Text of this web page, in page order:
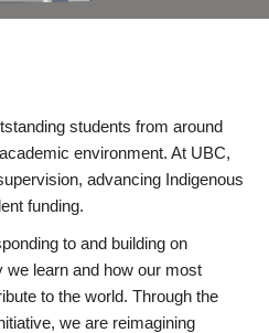
students from around
environment. At UBC,
advancing Indigenous
funding.
to and building on
learn and how our most
to the world. Through the
we are reimagining